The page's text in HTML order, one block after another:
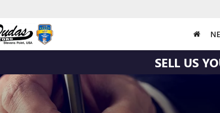
SELL US